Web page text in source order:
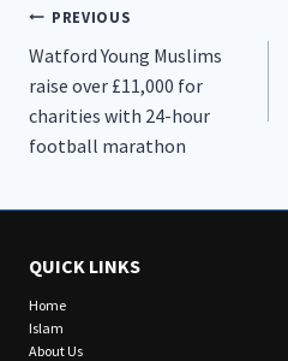
Post
navigation
PREVIOUS
Watford Young Muslims
raise over £11,000 for
charities with 24-hour
football marathon
QUICK LINKS
Home
Islam
About Us